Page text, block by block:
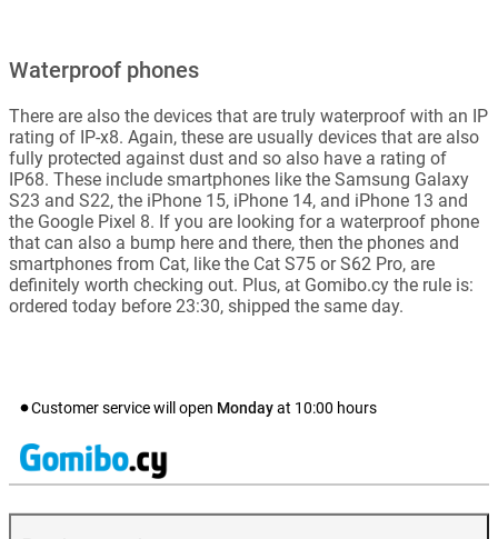
Waterproof phones
There are also the devices that are truly waterproof with an IP
rating of IP-x8. Again, these are usually devices that are also
fully protected against dust and so also have a rating of
IP68. These include smartphones like the Samsung Galaxy
S23 and S22, the iPhone 15, iPhone 14, and iPhone 13 and
the Google Pixel 8. If you are looking for a waterproof phone
that can also a bump here and there, then the phones and
smartphones from Cat, like the Cat S75 or S62 Pro, are
definitely worth checking out. Plus, at Gomibo.cy the rule is:
ordered today before 23:30, shipped the same day.
Customer service will open Mondayat 10:00 hours